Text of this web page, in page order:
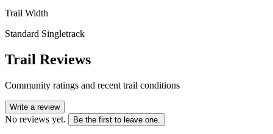
Trail Width
Standard Singletrack
Trail Reviews
Community ratings and recent trail conditions
Write a review
No reviews yet. Be the first to leave one.